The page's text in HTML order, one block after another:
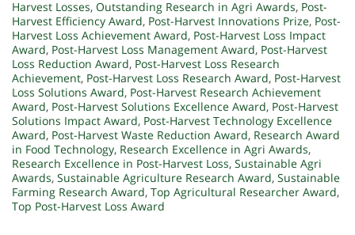
Harvest Losses, Outstanding Research in Agri Awards, Post-
Harvest Efficiency Award, Post-Harvest Innovations Prize, Post-
Harvest Loss Achievement Award, Post-Harvest Loss Impact
Award, Post-Harvest Loss Management Award, Post-Harvest
Loss Reduction Award, Post-Harvest Loss Research
Achievement, Post-Harvest Loss Research Award, Post-Harvest
Loss Solutions Award, Post-Harvest Research Achievement
Award, Post-Harvest Solutions Excellence Award, Post-Harvest
Solutions Impact Award, Post-Harvest Technology Excellence
Award, Post-Harvest Waste Reduction Award, Research Award
in Food Technology, Research Excellence in Agri Awards,
Research Excellence in Post-Harvest Loss, Sustainable Agri
Awards, Sustainable Agriculture Research Award, Sustainable
Farming Research Award, Top Agricultural Researcher Award,
Top Post-Harvest Loss Award